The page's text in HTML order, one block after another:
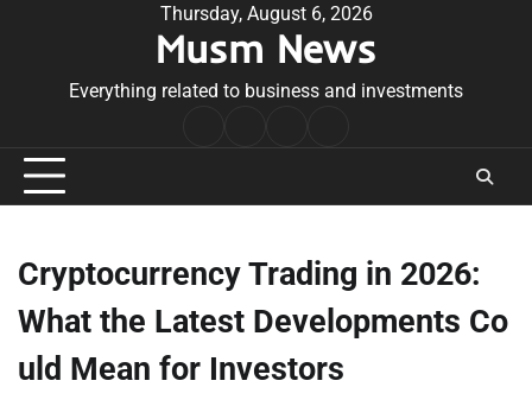
Thursday, August 6, 2026
Musm News
Everything related to business and investments
Conditions
Cryptocurrency Trading in 2026:
What the Latest Developments Co
uld Mean for Investors